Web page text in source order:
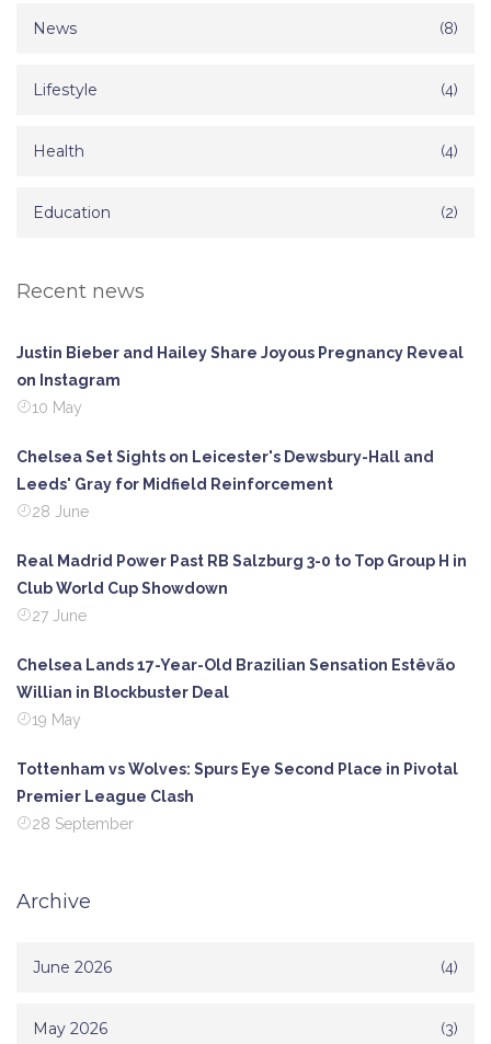
News (8)
Lifestyle (4)
Health (4)
Education (2)
Recent news
Justin Bieber and Hailey Share Joyous Pregnancy Reveal
on Instagram
10 May
Chelsea Set Sights on Leicester's Dewsbury-Hall and
Leeds' Gray for Midfield Reinforcement
28 June
Real Madrid Power Past RB Salzburg 3-0 to Top Group H in
Club World Cup Showdown
27 June
Chelsea Lands 17-Year-Old Brazilian Sensation Estêvão
Willian in Blockbuster Deal
19 May
Tottenham vs Wolves: Spurs Eye Second Place in Pivotal
Premier League Clash
28 September
Archive
June 2026 (4)
May 2026 (3)